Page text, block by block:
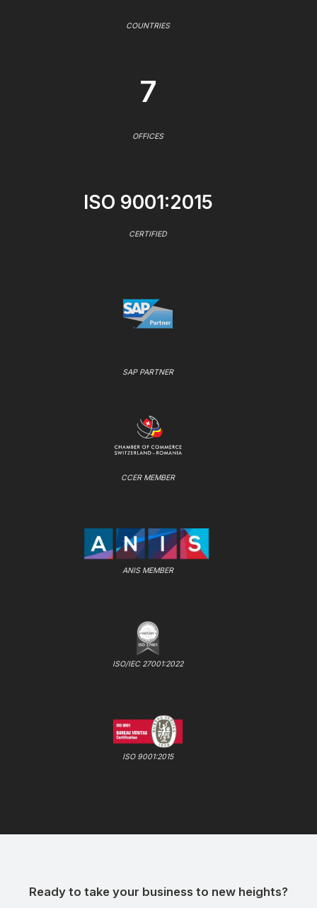
COUNTRIES
7
OFFICES
ISO 9001:2015
CERTIFIED
SAP PARTNER
CCER MEMBER
ANIS MEMBER
ISO/IEC 27001:2022
ISO 9001:2015
Ready to take your business to new heights?